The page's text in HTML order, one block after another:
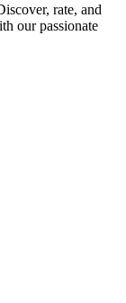
rate, and
our passionate